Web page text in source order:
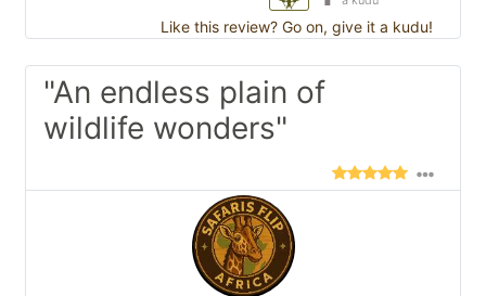
Like this review? Go on, give it a kudu!
"An endless plain of
wildlife wonders"